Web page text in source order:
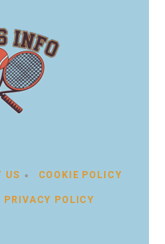
US COOKIE POLICY
PRIVACY POLICY